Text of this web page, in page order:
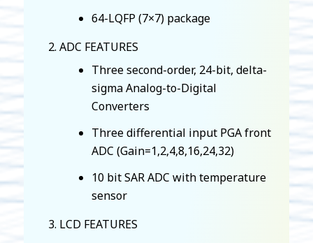
64-LQFP (7×7) package
ADC FEATURES
Three second-order, 24-bit, delta-
sigma Analog-to-Digital
Converters
Three differential input PGA front
ADC (Gain=1,2,4,8,16,24,32)
10 bit SAR ADC with temperature
sensor
LCD FEATURES